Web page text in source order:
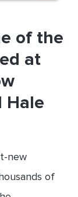
of the
at
Hale
new
of